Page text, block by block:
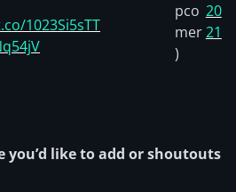
1023Si5sTT
pco
mer
)
20
21
you’d like to add or shoutouts